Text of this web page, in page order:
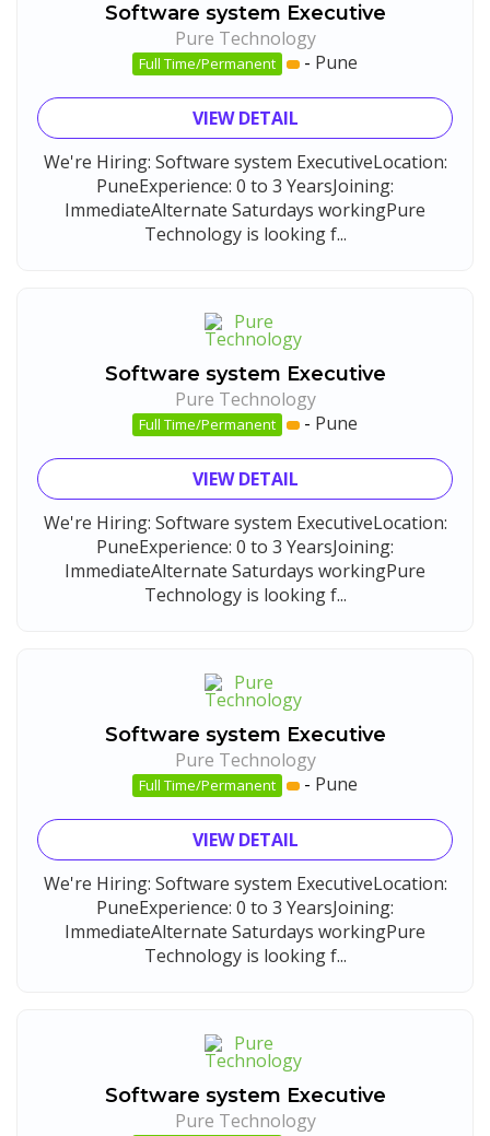
Software system Executive
Pure Technology
Full Time/Permanent - Pune
VIEW DETAIL
We're Hiring: Software system ExecutiveLocation:
PuneExperience: 0 to 3 YearsJoining:
ImmediateAlternate Saturdays workingPure
Technology is looking f...
Software system Executive
Pure Technology
Full Time/Permanent - Pune
VIEW DETAIL
We're Hiring: Software system ExecutiveLocation:
PuneExperience: 0 to 3 YearsJoining:
ImmediateAlternate Saturdays workingPure
Technology is looking f...
Software system Executive
Pure Technology
Full Time/Permanent - Pune
VIEW DETAIL
We're Hiring: Software system ExecutiveLocation:
PuneExperience: 0 to 3 YearsJoining:
ImmediateAlternate Saturdays workingPure
Technology is looking f...
Software system Executive
Pure Technology